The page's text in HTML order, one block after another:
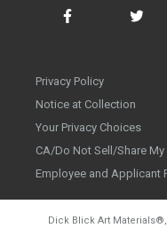
Privacy Policy
Notice at Collection
Your Privacy Choices
CA/Do Not Sell/Share
Employee and Applicant
Dick Blick Art Materials®